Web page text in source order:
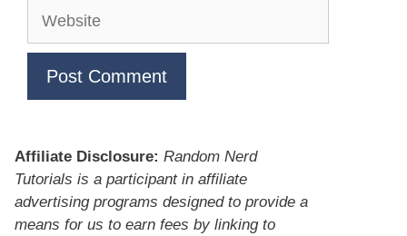
Website
Affiliate Disclosure: Random Nerd
Tutorials is a participant in affiliate
advertising programs designed to provide a
means for us to earn fees by linking to